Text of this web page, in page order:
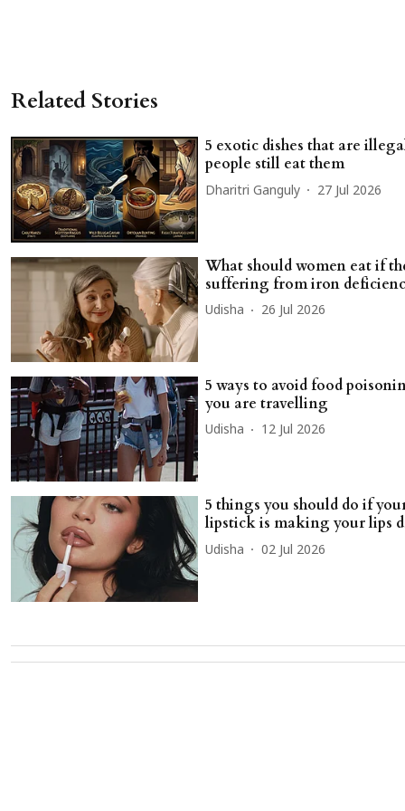
Related Stories
5 exotic dishes that are
people still eat them
Dharitri Ganguly 27 Jul 2026
What should women eat if
suffering from iron
Udisha 26 Jul 2026
5 ways to avoid food
you are travelling
Udisha 12 Jul 2026
5 things you should do if
lipstick is making your lips
Udisha 02 Jul 2026